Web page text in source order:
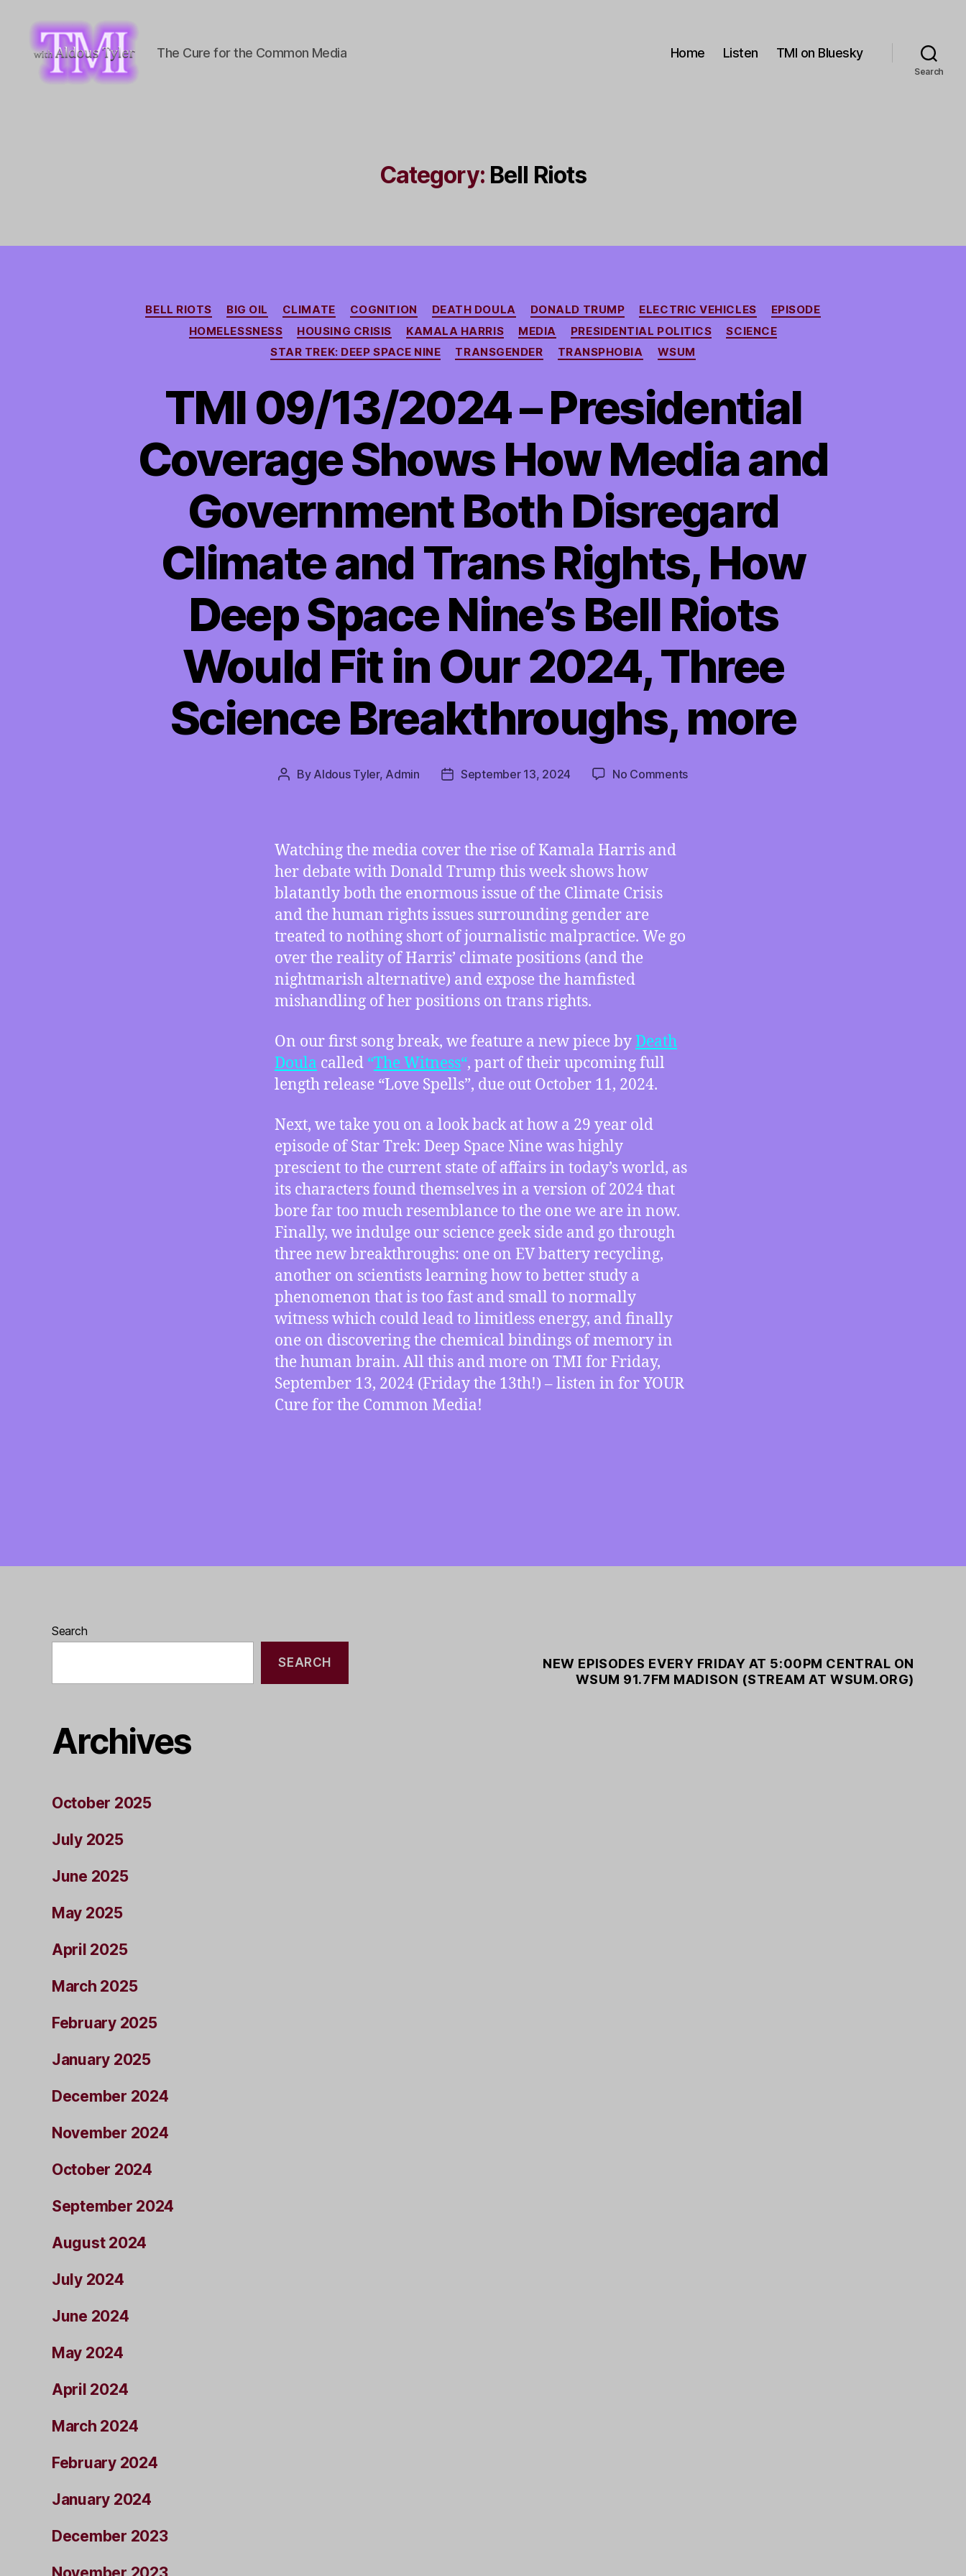
The Cure for the Common Media Home Listen TMI on Bluesky
Search
Category: Bell Riots
Categories
BELL RIOTS BIG OIL CLIMATE COGNITION DEATH DOULA DONALD TRUMP ELECTRIC VEHICLES
EPISODE
HOMELESSNESS
HOUSING CRISIS KAMALA HARRIS MEDIA PRESIDENTIAL POLITICS
SCIENCE
STAR TREK: DEEP SPACE NINE
TRANSGENDER TRANSPHOBIA WSUM
TMI 09/13/2024 – Presidential
Coverage Shows How Media and
Government Both Disregard
Climate and Trans Rights, How
Deep Space Nine’s Bell Riots
Would Fit in Our 2024, Three
Science Breakthroughs, more
Post
By Aldous Tyler, Admin
PostSeptember 13, 2024 No Commentson
Watching the media cover the rise of Kamala Harris and
her debate with Donald Trump this week shows how
blatantly both the enormous issue of the Climate Crisis
and the human rights issues surrounding gender are
treated to nothing short of journalistic malpractice. We go
over the reality of Harris’ climate positions (and the
nightmarish alternative) and expose the hamfisted
mishandling of her positions on trans rights.
On our first song break, we feature a new piece byDeath
Doula called “The Witness“, part of their upcoming full
length release “Love Spells”, due out October 11, 2024.
Next, we take you on a look back at how a 29 year old
episode of Star Trek: Deep Space Nine was highly
prescient to the current state of affairs in today’s world, as
its characters found themselves in a version of 2024 that
bore far too much resemblance to the one we are in now.
Finally, we indulge our science geek side and go through
three new breakthroughs: one on EV battery recycling,
another on scientists learning how to better study a
phenomenon that is too fast and small to normally
witness which could lead to limitless energy, and finally
one on discovering the chemical bindings of memory in
the human brain. All this and more on TMI for Friday,
September 13, 2024 (Friday the 13th!) – listen in for YOUR
Cure for the Common Media!
Search
SEARCH
Archives
October 2025
July 2025
June 2025
May 2025
April 2025
March 2025
February 2025
January 2025
December 2024
November 2024
October 2024
September 2024
August 2024
July 2024
June 2024
May 2024
April 2024
March 2024
February 2024
January 2024
December 2023
NEW EPISODES EVERY FRIDAY AT 5:00PM CENTRAL ON
WSUM 91.7FM MADISON (STREAM AT WSUM.ORG)